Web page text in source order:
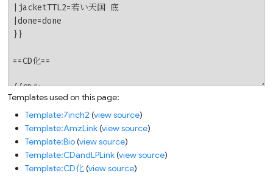
Templates used on this page:
Template:7inch2 (view source)
Template:AmzLink(view source)
Template:Bio(view source)
Template:CDandLPLink(view source)
Template:CD化(view source)